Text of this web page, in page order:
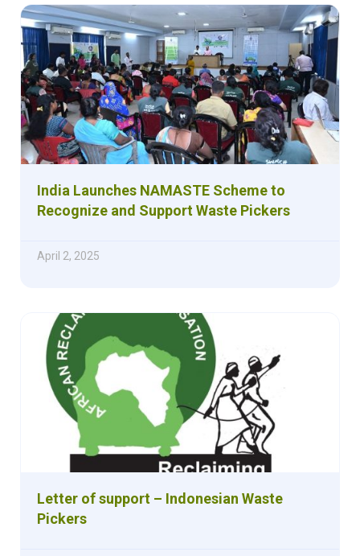
India Launches NAMASTE Scheme to
Recognize and Support Waste Pickers
April 2, 2025
Letter of support – Indonesian Waste
Pickers